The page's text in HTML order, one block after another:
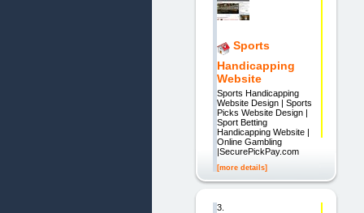
Sports
Handicapping
Website
Sports Handicapping
Website Design | Sports
Picks Website Design |
Sport Betting
Handicapping Website |
Online Gambling
|SecurePickPay.com
[more details]
3.